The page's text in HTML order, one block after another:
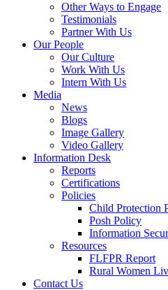
Other Ways to Engage
Testimonials
Partner With Us
Our People
Our Culture
Work With Us
Intern With Us
Media
News
Blogs
Image Gallery
Video Gallery
Information Desk
Reports
Certifications
Policies
Child Protection
Posh Policy
Information
Resources
FLFPR Report
Rural Women
Contact Us